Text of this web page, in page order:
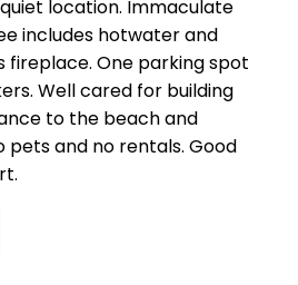
location. Immaculate
includes hotwater and
One parking spot
Well cared for building
to the beach and
pets and no rentals. Good